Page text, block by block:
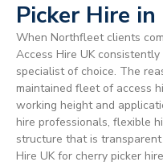
Picker Hire
When Northfleet clients
Access Hire UK
specialist of choice. The
maintained fleet of access
working height and
hire professionals, flexible
structure that is
Hire UK for cherry picker